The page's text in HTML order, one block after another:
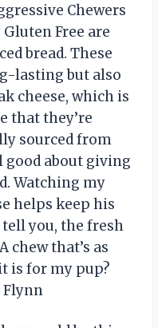
Chewers
Free are
bread. These
lasting but also
cheese, which is
that they’re
sourced from
good about giving
Watching my
helps keep his
you, the fresh
chew that’s as
is for my pup?
Flynn